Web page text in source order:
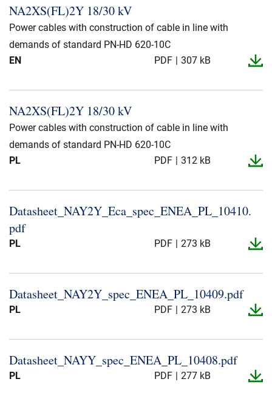
NA2XS(FL)2Y 18/30 kV
Power cables with construction of cable in line with
demands of standard PN-HD 620-10C
EN
PDF 307 kB
NA2XS(FL)2Y 18/30 kV
Power cables with construction of cable in line with
demands of standard PN-HD 620-10C
PL
PDF 312 kB
Datasheet_​NAY2Y_​Eca_​spec_​ENEA_​PL_​10410.​
pdf
PL PDF 273 kB
Datasheet_​NAY2Y_​spec_​ENEA_​PL_​10409.​pdf
PL PDF 273 kB
Datasheet_​NAYY_​spec_​ENEA_​PL_​10408.​pdf
PL PDF 277 kB